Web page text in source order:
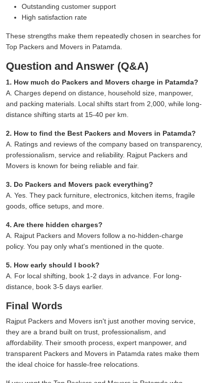
Outstanding customer support
High satisfaction rate
These strengths make them repeatedly chosen in searches for
Top Packers and Movers in Patamda.
Question and Answer (Q&A)
1. How much do Packers and Movers charge in Patamda?
A. Charges depend on distance, household size, manpower,
and packing materials. Local shifts start from 2,000, while long-
distance shifting starts at 15-40 per km.
2. How to find the Best Packers and Movers in Patamda?
A. Ratings and reviews of the company based on transparency,
professionalism, service and reliability. Rajput Packers and
Movers is known for being reliable and fair.
3. Do Packers and Movers pack everything?
A. Yes. They pack furniture, electronics, kitchen items, fragile
goods, office setups, and more.
4. Are there hidden charges?
A. Rajput Packers and Movers follow a no-hidden-charge
policy. You pay only what's mentioned in the quote.
5. How early should I book?
A. For local shifting, book 1-2 days in advance. For long-
distance, book 3-5 days earlier.
Final Words
Rajput Packers and Movers isn't just another moving service,
they are a brand built on trust, professionalism, and
affordability. Their smooth process, expert manpower, and
transparent Packers and Movers in Patamda rates make them
the ideal choice for hassle-free relocations.